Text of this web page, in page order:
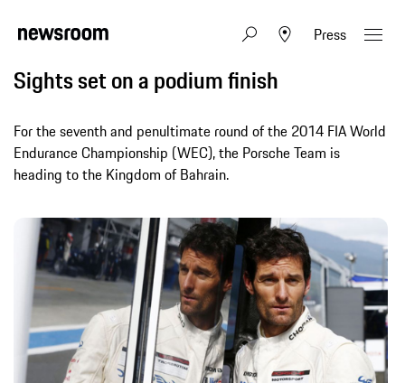
Press
Sights set on a podium finish
For the seventh and penultimate round of the 2014 FIA World
Endurance Championship (WEC), the Porsche Team is
heading to the Kingdom of Bahrain.